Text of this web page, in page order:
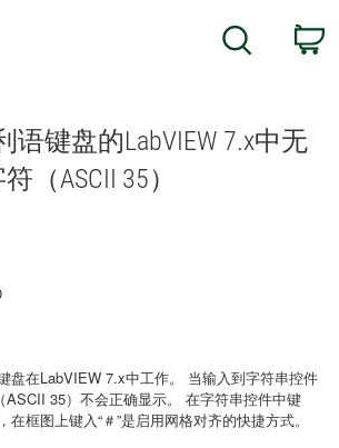
Search
语键盘的LabVIEW 7.x中无
（ASCII 35）
盘在LabVIEW 7.x中工作。
当输入到字符串控件
35）不会正确显示。
在字符串控件中键
在框图上键入“＃”是启用网格对齐的快捷方式。